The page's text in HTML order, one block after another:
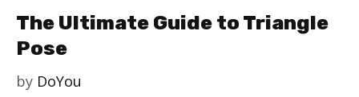
The Ultimate Guide to Triangle
Pose
by DoYou